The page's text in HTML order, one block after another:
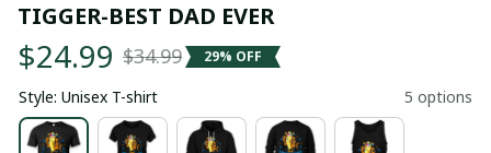
TIGGER-BEST DAD EVER
$24.99 $34.99 29% OFF
Style: Unisex T-shirt 5 options